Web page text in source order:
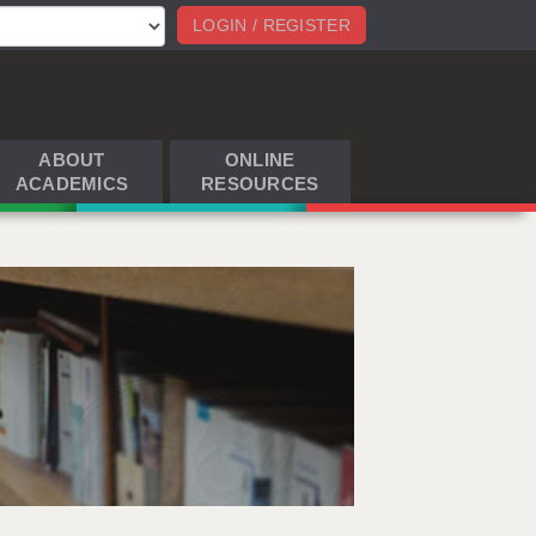
LOGIN / REGISTER
ABOUT
ACADEMICS
ONLINE
RESOURCES